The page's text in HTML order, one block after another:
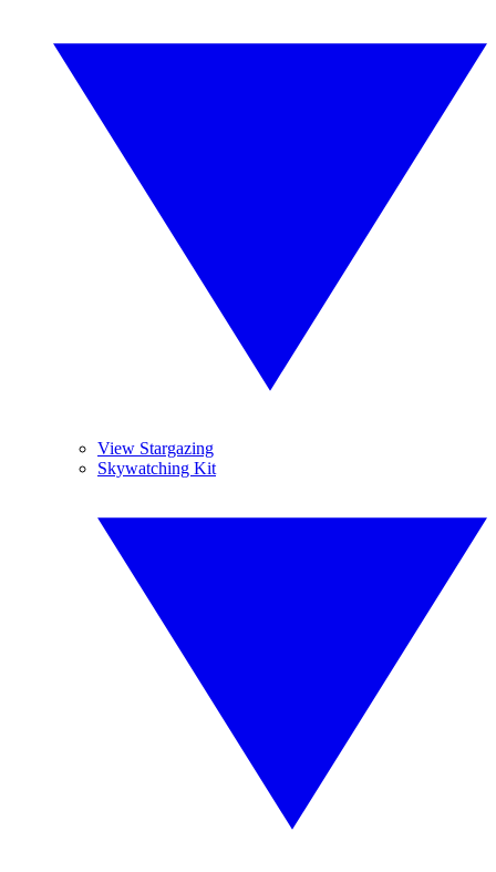
View Stargazing
Skywatching Kit